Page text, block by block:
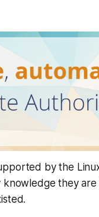
by the
they